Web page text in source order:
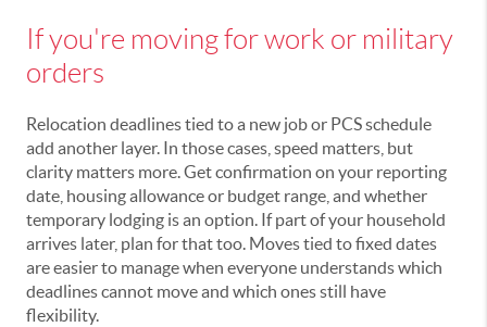
If you're moving for work or military
orders
Relocation deadlines tied to a new job or PCS schedule
add another layer. In those cases, speed matters, but
clarity matters more. Get confirmation on your reporting
date, housing allowance or budget range, and whether
temporary lodging is an option. If part of your household
arrives later, plan for that too. Moves tied to fixed dates
are easier to manage when everyone understands which
deadlines cannot move and which ones still have
flexibility.